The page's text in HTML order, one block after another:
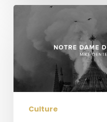
Notre
Paris
Culture